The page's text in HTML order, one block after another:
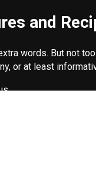
and
words. But not
or at least